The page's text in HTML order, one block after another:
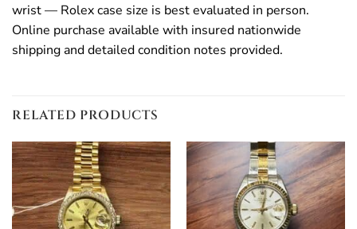
wrist — Rolex case size is best evaluated in person.
Online purchase available with insured nationwide
shipping and detailed condition notes provided.
RELATED PRODUCTS